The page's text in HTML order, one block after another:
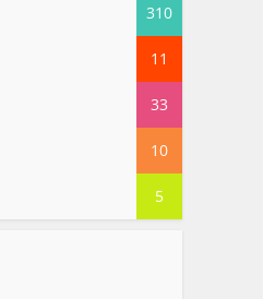
310
11
33
10
5